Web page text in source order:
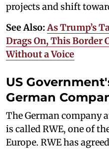
projects and shift
See Also:As Trump’s
Drags On, This Border
Without a Voice
US
German
The German company
is called RWE, one of
Europe. RWE has